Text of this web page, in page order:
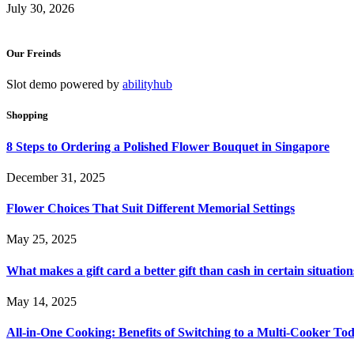
July 30, 2026
Our Freinds
Slot demo powered by abilityhub
Shopping
8 Steps to Ordering a Polished Flower Bouquet in Singapore
December 31, 2025
Flower Choices That Suit Different Memorial Settings
May 25, 2025
What makes a gift card a better gift than cash in certain
May 14, 2025
All-in-One Cooking: Benefits of Switching to a Multi-Cooker